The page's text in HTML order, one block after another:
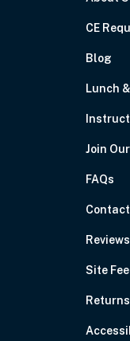
CE
Blog
Lunch
Join
FAQs
Site